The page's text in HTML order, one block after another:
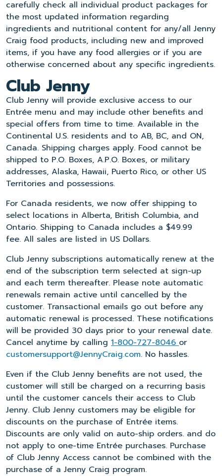
carefully check all individual product packages for
the most updated information regarding
ingredients and nutritional content for any/all Jenny
Craig food products, including new and improved
items, if you have any food allergies or if you are
otherwise concerned about any specific ingredients.
Club Jenny
Club Jenny will provide exclusive access to our
Entrée menu and may include other benefits and
special offers from time to time. Available in the
Continental U.S. residents and to AB, BC, and ON,
Canada. Shipping charges apply. Food cannot be
shipped to P.O. Boxes, A.P.O. Boxes, or military
addresses, Alaska, Hawaii, Puerto Rico, or other US
Territories and possessions.
For Canada residents, we now offer shipping to
select locations in Alberta, British Columbia, and
Ontario. Shipping to Canada includes a $49.99
fee. All sales are listed in US Dollars.
Club Jenny subscriptions automatically renew at the
end of the subscription term selected at sign-up
and each term thereafter. Please note automatic
renewals remain active until cancelled by the
customer. Transactional emails go out before any
automatic renewal is processed. These notifications
will be provided 30 days prior to your renewal date.
Cancel anytime by calling 1-800-727-8046 or
customersupport@JennyCraig.com. No hassles.
Even if the Club Jenny benefits are not used, the
customer will still be charged on a recurring basis
until the customer cancels their access to Club
Jenny. Club Jenny customers may be eligible for
discounts on the purchase of Entrée items.
Discounts are only valid on auto-ship orders. and do
not apply to one-time Entrée purchases. Purchase
of Club Jenny Access cannot be combined with the
purchase of a Jenny Craig program.